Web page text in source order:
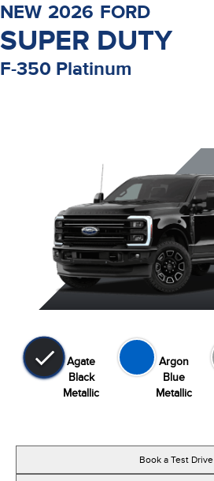
NEW 2026 FORD
SUPER DUTY
F-350 Platinum
Agate
Black
Metallic
Argon
Blue
Metallic
Book a Test Drive